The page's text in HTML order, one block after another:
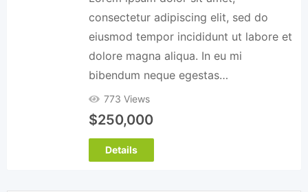
consectetur adipiscing elit, sed do
eiusmod tempor incididunt ut labore et
dolore magna aliqua. In eu mi
bibendum neque egestas…
773 Views
$250,000
Details